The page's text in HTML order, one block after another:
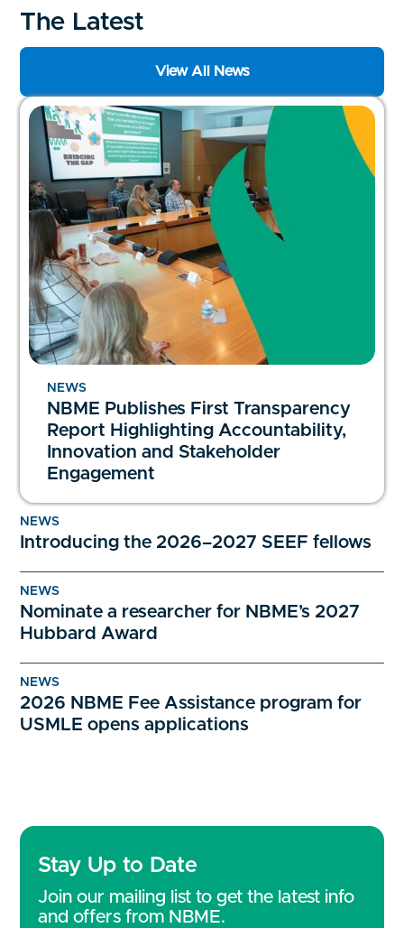
The Latest
View All News
NEWS
NBME Publishes First Transparency
Report Highlighting Accountability,
Innovation and Stakeholder
Engagement
NEWS
Introducing the 2026–2027 SEEF fellows
NEWS
Nominate a researcher for NBME’s 2027
Hubbard Award
NEWS
2026 NBME Fee Assistance program for
USMLE opens applications
Stay Up to Date
Join our mailing list to get the latest info
and offers from NBME.